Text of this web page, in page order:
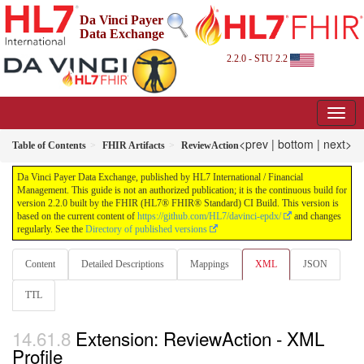
Da Vinci Payer
Data Exchange
2.2.0 - STU 2.2
Table of Contents FHIR Artifacts ReviewAction<prev | bottom | next>
Da Vinci Payer Data Exchange, published by HL7 International / Financial
Management. This guide is not an authorized publication; it is the continuous build for
version 2.2.0 built by the FHIR (HL7® FHIR® Standard) CI Build. This version is
based on the current content of https://github.com/HL7/davinci-epdx/
and changes
regularly. See the Directory of published versions
Content Detailed Descriptions Mappings XML JSON
TTL
Extension: ReviewAction - XML
Profile